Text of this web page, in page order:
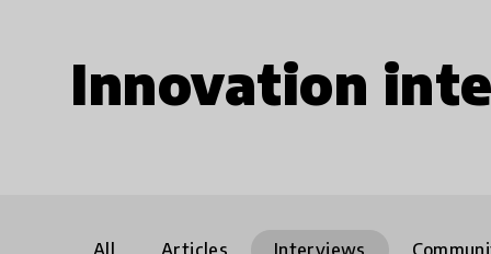
Innovation
All Articles Interviews